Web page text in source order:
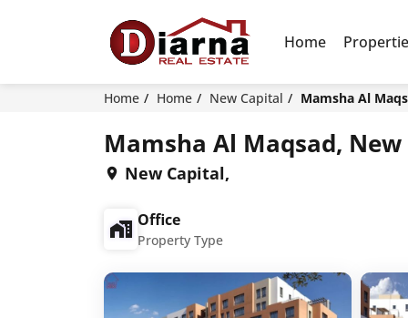
Home
Home Home New Capital Mamsha Al
Mamsha Al Maqsad,
New Capital,
Office
Property Type